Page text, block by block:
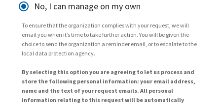
No, I can manage on my own
To ensure that the organization complies with your request, we will
email you when it’s time to take further action. You will be given the
choice to send the organization a reminder email, or to escalate to the
local data protection agency.
By selecting this option you are agreeing to let us process and
store the following personal information: your email address,
name and the text of your request emails. All personal
information relating to this request will be automatically